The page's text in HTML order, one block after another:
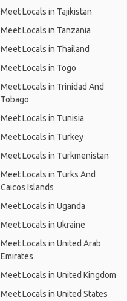
Meet Locals in Tajikistan
Meet Locals in Tanzania
Meet Locals in Thailand
Meet Locals in Togo
Meet Locals in Trinidad And
Tobago
Meet Locals in Tunisia
Meet Locals in Turkey
Meet Locals in Turkmenistan
Meet Locals in Turks And
Caicos Islands
Meet Locals in Uganda
Meet Locals in Ukraine
Meet Locals in United Arab
Emirates
Meet Locals in United Kingdom
Meet Locals in United States